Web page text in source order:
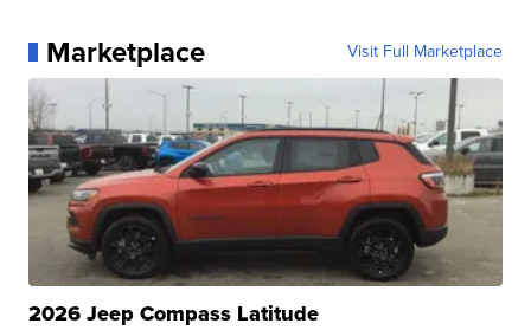
Marketplace Visit Full Marketplace
2026 Jeep Compass Latitude